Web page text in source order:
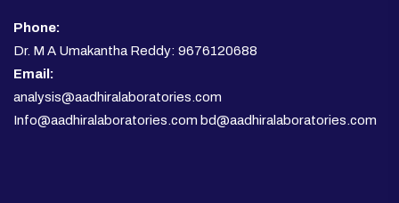
Phone:
Dr. M A Umakantha Reddy: 9676120688
Email:
analysis@aadhiralaboratories.com
Info@aadhiralaboratories.com bd@aadhiralaboratories.com